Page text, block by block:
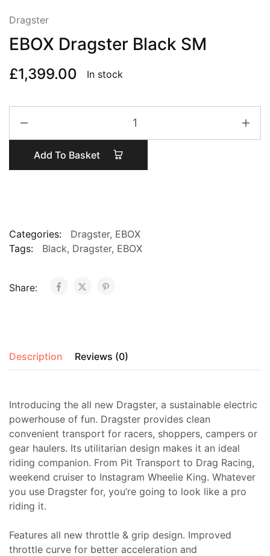
Dragster
EBOX Dragster Black SM
£1,399.00 In stock
Dragster
Black
quantity
Add To Basket
Categories: Dragster, EBOX
Tags:
Black, Dragster, EBOX
Share:
Description Reviews (0)
Introducing the all new Dragster, a sustainable electric
powerhouse of fun. Dragster provides clean
convenient transport for racers, shoppers, campers or
gear haulers. Its utilitarian design makes it an ideal
riding companion. From Pit Transport to Drag Racing,
weekend cruiser to Instagram Wheelie King. Whatever
you use Dragster for, you’re going to look like a pro
riding it.
Features all new throttle & grip design. Improved
throttle curve for better acceleration and